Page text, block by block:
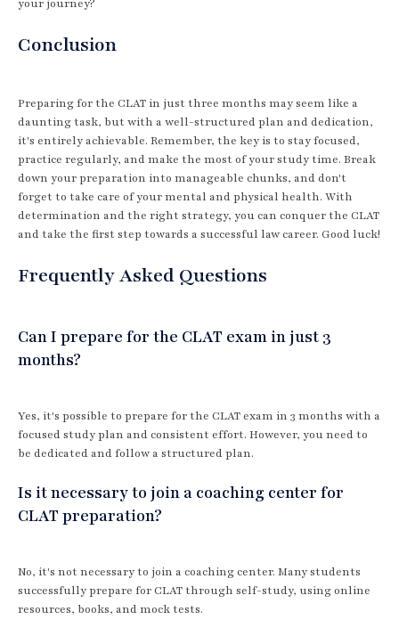
your journey?
Conclusion
Preparing for the CLAT in just three months may seem like a
daunting task, but with a well-structured plan and dedication,
it's entirely achievable. Remember, the key is to stay focused,
practice regularly, and make the most of your study time. Break
down your preparation into manageable chunks, and don't
forget to take care of your mental and physical health. With
determination and the right strategy, you can conquer the CLAT
and take the first step towards a successful law career. Good luck!
Frequently Asked Questions
Can I prepare for the CLAT exam in just 3
months?
Yes, it's possible to prepare for the CLAT exam in 3 months with a
focused study plan and consistent effort. However, you need to
be dedicated and follow a structured plan.
Is it necessary to join a coaching center for
CLAT preparation?
No, it's not necessary to join a coaching center. Many students
successfully prepare for CLAT through self-study, using online
resources, books, and mock tests.